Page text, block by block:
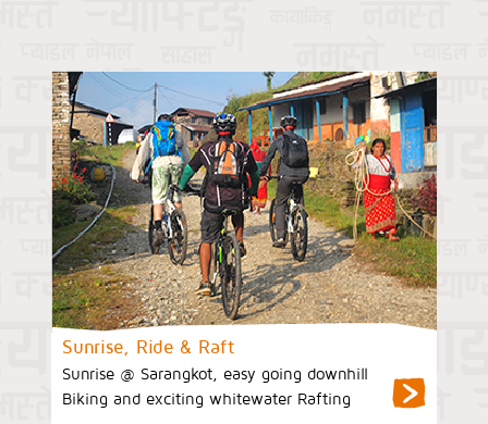
Sunrise, Ride & Raft
Sunrise @ Sarangkot, easy going downhill
Biking and exciting whitewater Rafting